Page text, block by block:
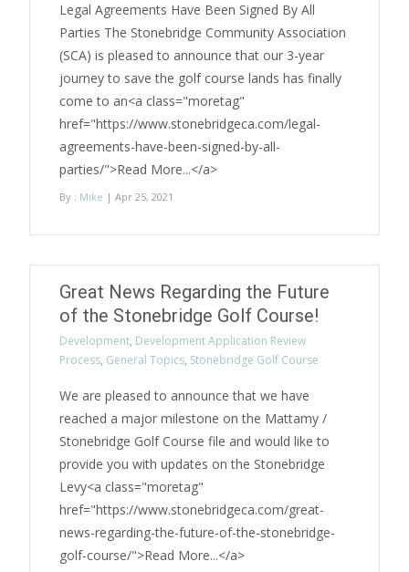
Legal Agreements Have Been Signed By All
Parties The Stonebridge Community Association
(SCA) is pleased to announce that our 3-year
journey to save the golf course lands has finally
come to an<a class="moretag"
href="https://www.stonebridgeca.com/legal-
agreements-have-been-signed-by-all-
parties/">Read More...</a>
By : Mike | Apr 25, 2021
Great News Regarding the Future
of the Stonebridge Golf Course!
Development, Development Application Review
Process, General Topics, Stonebridge Golf Course
We are pleased to announce that we have
reached a major milestone on the Mattamy /
Stonebridge Golf Course file and would like to
provide you with updates on the Stonebridge
Levy<a class="moretag"
href="https://www.stonebridgeca.com/great-
news-regarding-the-future-of-the-stonebridge-
golf-course/">Read More...</a>